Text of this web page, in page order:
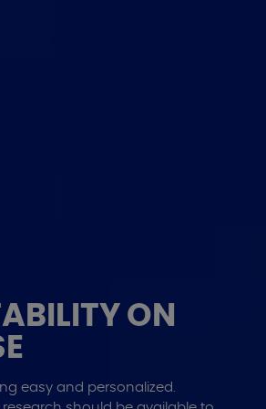
ON
SMARTLY
Services are a range of